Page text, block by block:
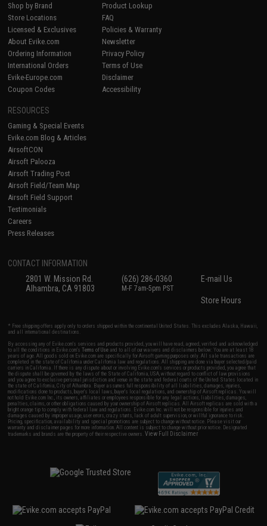
Shop by Brand
Store Locations
Licensed & Exclusives
About Evike.com
Ordering Information
International Orders
Evike-Europe.com
Coupon Codes
Product Lookup
FAQ
Policies & Warranty
Newsletter
Privacy Policy
Terms of Use
Disclaimer
Accessibility
RESOURCES
Gaming & Special Events
Evike.com Blog & Articles
AirsoftCON
Airsoft Palooza
Airsoft Trading Post
Airsoft Field/Team Map
Airsoft Field Support
Testimonials
Careers
Press Releases
CONTACT INFORMATION
2801 W. Mission Rd.
Alhambra, CA 91803
(626) 286-0360
M-F 7am-5pm PST
E-mail Us
Store Hours
* Free shipping offers apply only to orders shipped within the continental United States. This excludes Alaska, Hawaii,
and all international destinations.
By accessing any of Evike.com's services and products provided, you will have read, agreed, verified and acknowledged
to all the conditions in Evike.com'sTerms of Use and to all of our waivers and disclaimers below: You are at least 18
years of age. All goods sold on Evike.com are specifically for Airsoft gaming purposes only. All sale transactions are
completed in the state of California under California law and regulations. All shipping are done via buyer selected/paid
carriers in California. If there is any dispute about or involving Evike.com's services or products provided, you agree that
the dispute shall be governed by the laws of the State of California, USA, without regard to conflict of law provisions
and you agree to exclusive personal jurisdiction and venue in the state and federal courts of the United States located in
the state of California, City of Alhambra. Buyer assumes full responsibility of all liabilities, damages, injuries,
modifications done to products, buyer's local laws, buyer's local regulations, and ownership of Airsoft replicas. You will
not hold Evike.com Inc., its owners, affiliates or employees responsible for any legal actions, liabilities, damages,
penalties, claims, or other obligations caused by your ownership of Airsoft replicas. All Airsoft replicas are sold with a
bright orange tip to comply with federal law and regulations. Evike.com Inc. will not be responsible for injuries and
damages caused by improper usage, user errors, crazy stunts, lack of adult supervision, or willful ignorance to risk.
Pricing, specification, availability and special promotions are subject to change without notice. Please visit our
warranty and disclaimer pages for more information. All content is subject to change without prior notice. Designated
trademarks and brands are the property of their respective owners.View Full Disclaimer